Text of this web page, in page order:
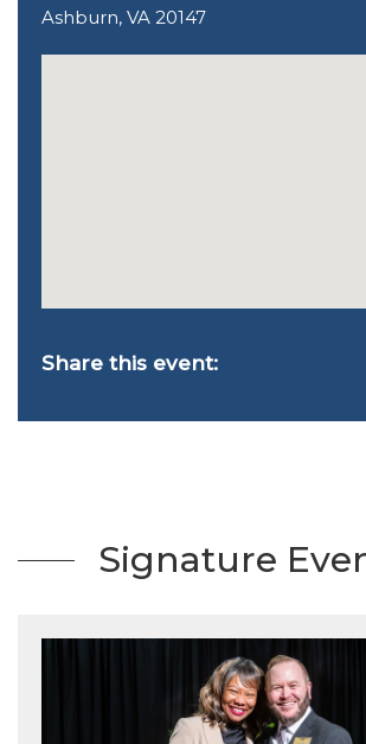
Ashburn, VA 20147
Share this event:
Signature